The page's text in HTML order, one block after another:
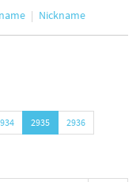
Nickname
2935
2936